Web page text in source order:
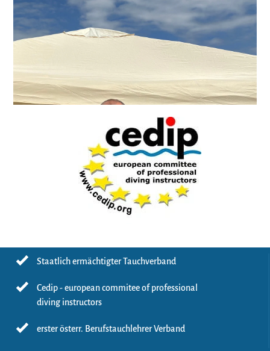
FK-V Examination Längsee
Staatlich ermächtigter Tauchverband
Cedip - european commitee of professional
diving instructors
erster österr. Berufstauchlehrer Verband